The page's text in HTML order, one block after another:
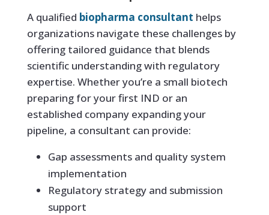
A qualified biopharma consultant helps
organizations navigate these challenges by
offering tailored guidance that blends
scientific understanding with regulatory
expertise. Whether you’re a small biotech
preparing for your first IND or an
established company expanding your
pipeline, a consultant can provide:
Gap assessments and quality system
implementation
Regulatory strategy and submission
support